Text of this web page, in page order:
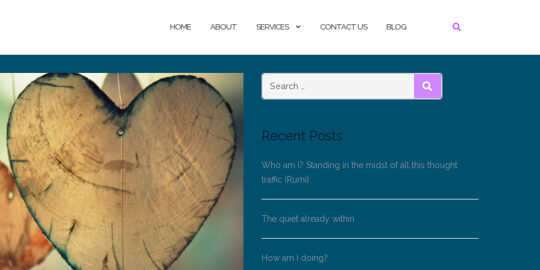
HOME ABOUT SERVICES CONTACT US BLOG
SEARCH
Recent Posts
Who am I? Standing in the midst of all this thought
traffic (Rumi)
The quiet already within
How am I doing?